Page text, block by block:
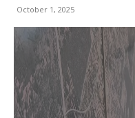
October 1, 2025